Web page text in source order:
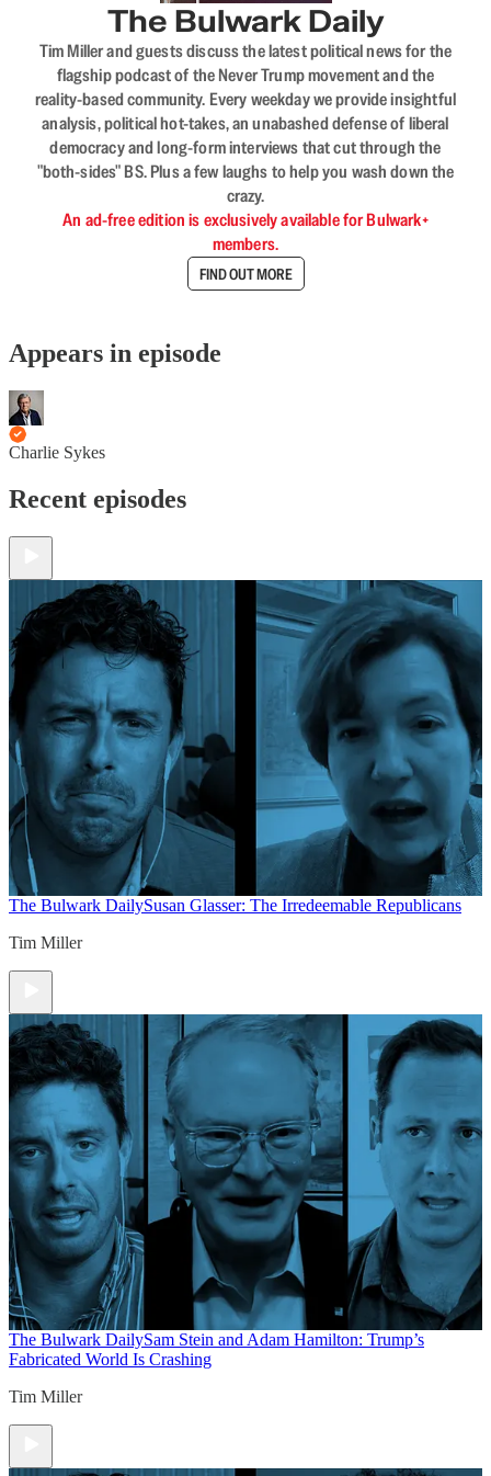
The Bulwark Daily
Tim Miller and guests discuss the latest political news for the
flagship podcast of the Never Trump movement and the
reality-based community. Every weekday we provide insightful
analysis, political hot-takes, an unabashed defense of liberal
democracy and long-form interviews that cut through the
"both-sides" BS. Plus a few laughs to help you wash down the
crazy.
An ad-free edition is exclusively available for Bulwark+
members.
FIND OUT MORE
Appears in episode
Charlie Sykes
Recent episodes
The Bulwark DailySusan Glasser: The Irredeemable Republicans
Tim Miller
The Bulwark DailySam Stein and Adam Hamilton: Trump’s
Fabricated World Is Crashing
Tim Miller